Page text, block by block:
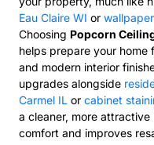
Eau Claire WI or
Choosing Popcorn
helps prepare your
and modern interior
upgrades alongside
Carmel IL or cabinet
a cleaner, more
comfort and improves